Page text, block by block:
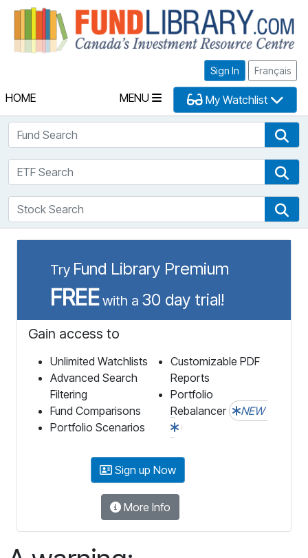
Sign In Français
HOME MENU My Watchlist
Fund Search
ETF Search
Stock Search
Try Fund Library Premium
FREEwith a 30 day trial!
Gain access to
Unlimited Watchlists
Advanced Search
Filtering
Fund Comparisons
Portfolio Scenarios
Customizable PDF
Reports
Portfolio
Rebalancer
NEW
Sign up Now
More Info